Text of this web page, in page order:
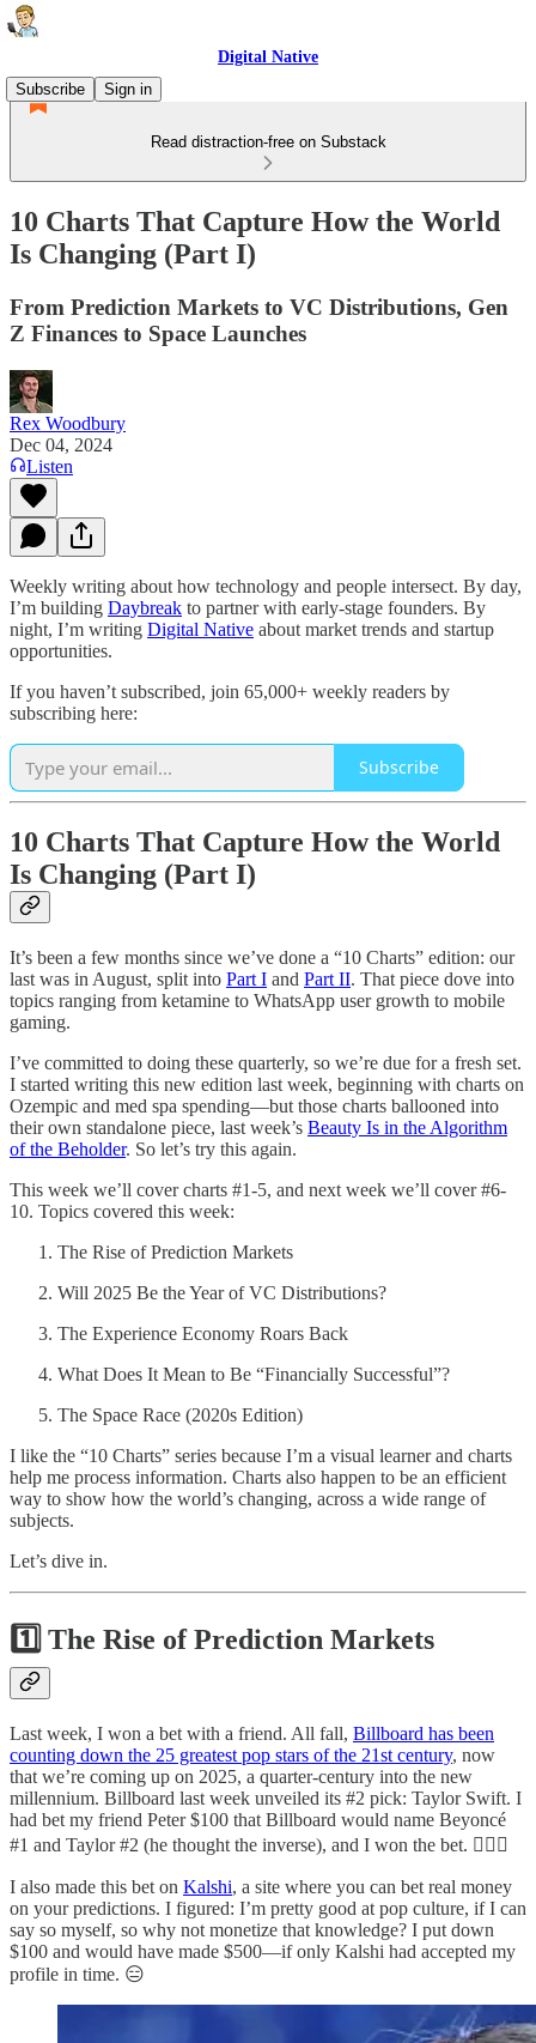
Digital Native
Subscribe
Sign in
Read distraction-free on Substack
10 Charts That Capture How the World
Is Changing (Part I)
From Prediction Markets to VC Distributions, Gen
Z Finances to Space Launches
Rex Woodbury
Dec 04, 2024
Listen
Weekly writing about how technology and people intersect. By day,
I’m building Daybreak to partner with early-stage founders. By
night, I’m writing Digital Native about market trends and startup
opportunities.
If you haven’t subscribed, join 65,000+ weekly readers by
subscribing here:
Subscribe
10 Charts That Capture How the World
Is Changing (Part I)
It’s been a few months since we’ve done a “10 Charts” edition: our
last was in August, split into Part I and Part II. That piece dove into
topics ranging from ketamine to WhatsApp user growth to mobile
gaming.
I’ve committed to doing these quarterly, so we’re due for a fresh set.
I started writing this new edition last week, beginning with charts on
Ozempic and med spa spending—but those charts ballooned into
their own standalone piece, last week’s Beauty Is in the Algorithm
of the Beholder. So let’s try this again.
This week we’ll cover charts #1-5, and next week we’ll cover #6-
10. Topics covered this week:
The Rise of Prediction Markets
Will 2025 Be the Year of VC Distributions?
The Experience Economy Roars Back
What Does It Mean to Be “Financially Successful”?
The Space Race (2020s Edition)
I like the “10 Charts” series because I’m a visual learner and charts
help me process information. Charts also happen to be an efficient
way to show how the world’s changing, across a wide range of
subjects.
Let’s dive in.
1️⃣ The Rise of Prediction Markets
Last week, I won a bet with a friend. All fall, Billboard has been
counting down the 25 greatest pop stars of the 21st century, now
that we’re coming up on 2025, a quarter-century into the new
millennium. Billboard last week unveiled its #2 pick: Taylor Swift. I
had bet my friend Peter $100 that Billboard would name Beyoncé
#1 and Taylor #2 (he thought the inverse), and I won the bet. 💁🏼‍♂️
I also made this bet on Kalshi, a site where you can bet real money
on your predictions. I figured: I’m pretty good at pop culture, if I can
say so myself, so why not monetize that knowledge? I put down
$100 and would have made $500—if only Kalshi had accepted my
profile in time. 😑